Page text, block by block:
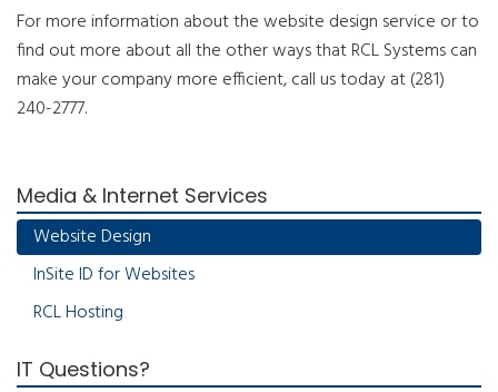
For more information about the website design service or to
find out more about all the other ways that RCL Systems can
make your company more efficient, call us today at (281)
240-2777.
Media & Internet Services
Website Design
InSite ID for Websites
RCL Hosting
IT Questions?